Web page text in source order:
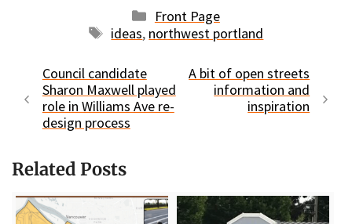
Categories
Front Page
Tags
ideas, northwest portland
Council candidate
Sharon Maxwell played
role in Williams Ave re-
design process
A bit of open streets
information and
inspiration
Related Posts